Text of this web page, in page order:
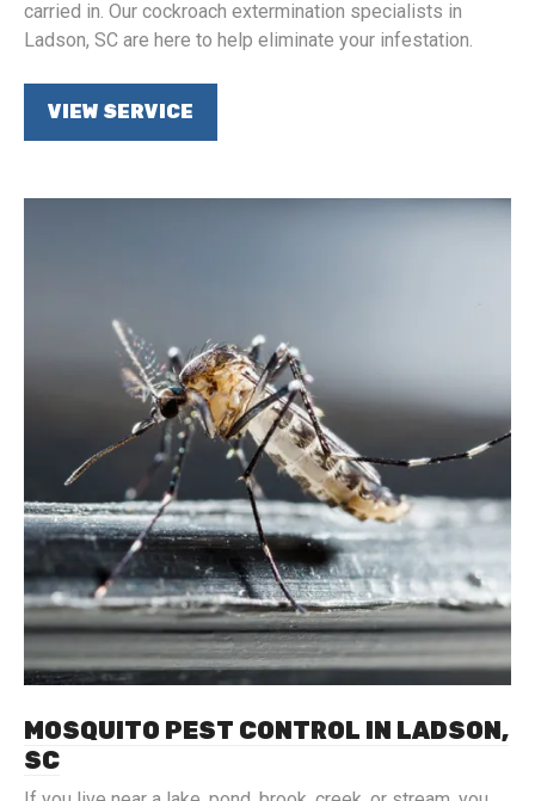
carried in. Our cockroach extermination specialists in
Ladson, SC are here to help eliminate your infestation.
VIEW SERVICE
MOSQUITO PEST CONTROL IN LADSON,
SC